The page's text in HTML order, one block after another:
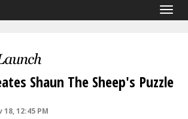
Shaun The Sheep's Puzzle
12:45 PM